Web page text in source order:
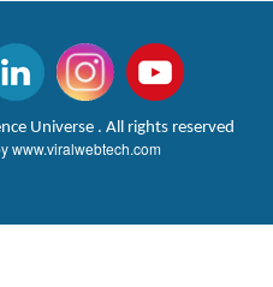
Universe . All rights reserved
www.viralwebtech.com